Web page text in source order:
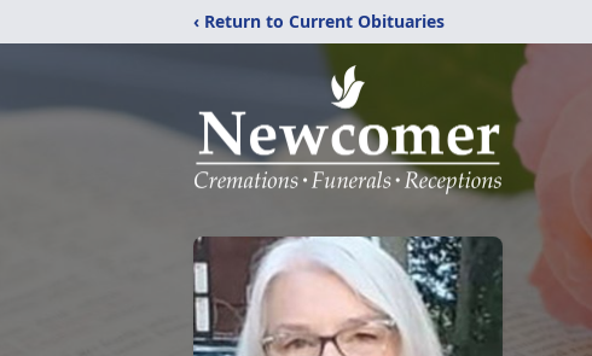
‹ Return to Current Obituaries